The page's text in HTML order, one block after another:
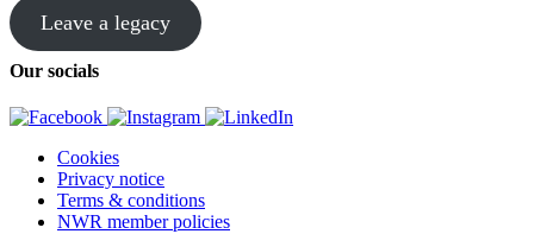
Leave a legacy
Our socials
Cookies
Privacy notice
Terms & conditions
NWR member policies